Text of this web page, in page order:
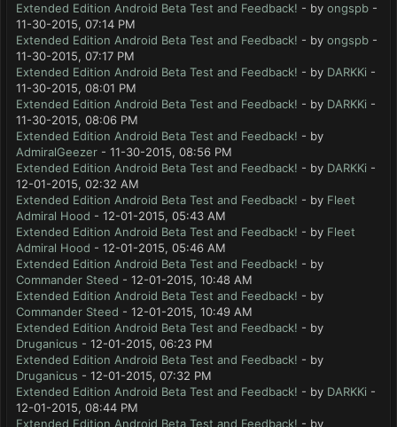
Extended Edition Android Beta Test and Feedback! - by ongspb -
11-30-2015, 07:14 PM
Extended Edition Android Beta Test and Feedback! - by ongspb -
11-30-2015, 07:17 PM
Extended Edition Android Beta Test and Feedback! - by DARKKi -
11-30-2015, 08:01 PM
Extended Edition Android Beta Test and Feedback! - by DARKKi -
11-30-2015, 08:06 PM
Extended Edition Android Beta Test and Feedback! - by
AdmiralGeezer - 11-30-2015, 08:56 PM
Extended Edition Android Beta Test and Feedback! - by DARKKi -
12-01-2015, 02:32 AM
Extended Edition Android Beta Test and Feedback! - by Fleet
Admiral Hood - 12-01-2015, 05:43 AM
Extended Edition Android Beta Test and Feedback! - by Fleet
Admiral Hood - 12-01-2015, 05:46 AM
Extended Edition Android Beta Test and Feedback! - by
Commander Steed - 12-01-2015, 10:48 AM
Extended Edition Android Beta Test and Feedback! - by
Commander Steed - 12-01-2015, 10:49 AM
Extended Edition Android Beta Test and Feedback! - by
Druganicus - 12-01-2015, 06:23 PM
Extended Edition Android Beta Test and Feedback! - by
Druganicus - 12-01-2015, 07:32 PM
Extended Edition Android Beta Test and Feedback! - by DARKKi -
12-01-2015, 08:44 PM
Extended Edition Android Beta Test and Feedback! - by